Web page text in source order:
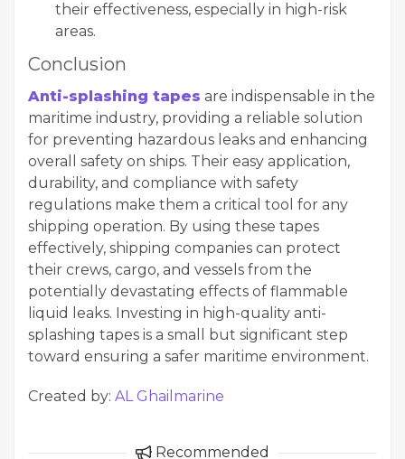
their effectiveness, especially in high-risk
areas.
Conclusion
Anti-splashing tapes are indispensable in the
maritime industry, providing a reliable solution
for preventing hazardous leaks and enhancing
overall safety on ships. Their easy application,
durability, and compliance with safety
regulations make them a critical tool for any
shipping operation. By using these tapes
effectively, shipping companies can protect
their crews, cargo, and vessels from the
potentially devastating effects of flammable
liquid leaks. Investing in high-quality anti-
splashing tapes is a small but significant step
toward ensuring a safer maritime environment.
Created by: AL Ghailmarine
Recommended